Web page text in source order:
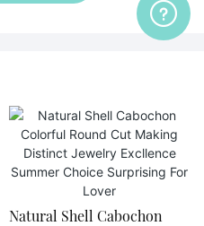
Natural Shell Cabochon